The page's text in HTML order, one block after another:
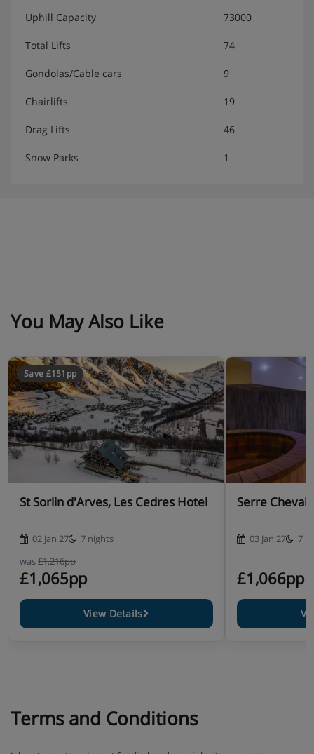
afternoon snacks (4 – 6.30pm)
Buffet evening meal (7 – 9pm) with wine included
All-inclusive drinks (10am –10pm) including coke,
(bottled water not included)
6.30 – 10pm)
Uphill Capacity 73000
Total Lifts 74
Gondolas/Cable cars 9
Chairlifts 19
Drag Lifts 46
Snow Parks 1
You May Also Like
Save £151pp
St Sorlin d'Arves, Les Cedres Hotel
02 Jan 27
7 nights
was£1,216pp
£1,065pp
View Details
Serre
03 Jan 27 7
£1,066pp
Terms and Conditions